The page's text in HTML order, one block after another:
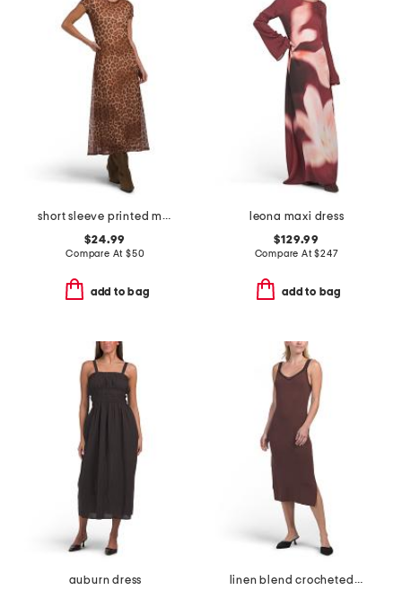
short sleeve printed mesh dress
$24.99
Compare At $50
add to bag
leona maxi dress
$129.99
Compare At$247
add to bag
auburn dress
linen blend crocheted trim v-neck midi dress